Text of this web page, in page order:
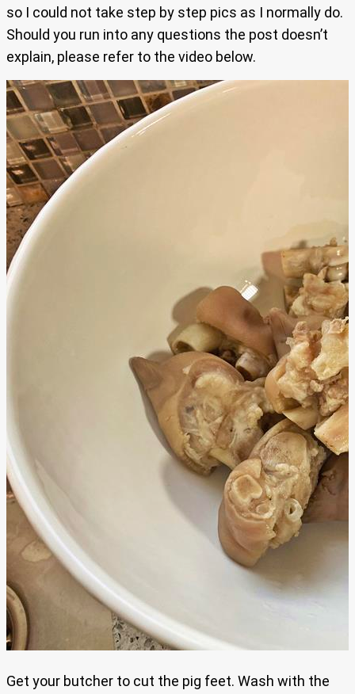
so I could not take step by step pics as I normally do.
Should you run into any questions the post doesn’t
explain, please refer to the video below.
Get your butcher to cut the pig feet. Wash with the